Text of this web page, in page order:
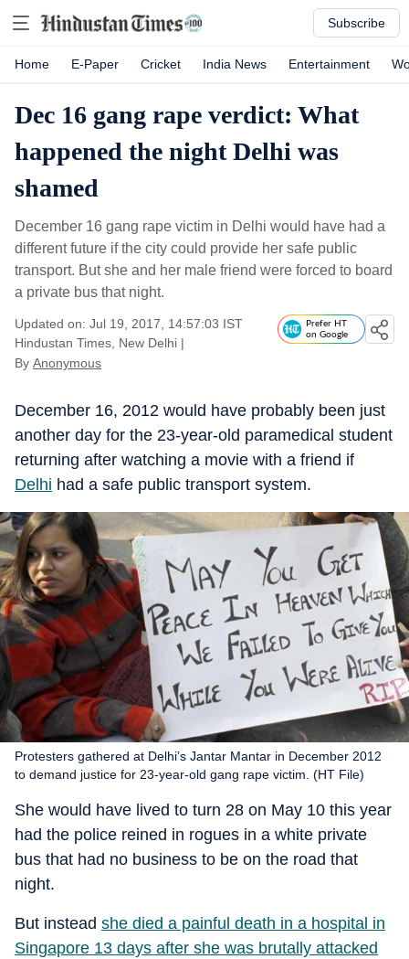
Subscribe
Home E-Paper Cricket India News Entertainment
Dec 16 gang rape verdict: What
happened the night Delhi was
shamed
December 16 gang rape victim in Delhi would have had a
different future if the city could provide her safe public
transport. But she and her male friend were forced to board
a private bus that night.
Updated on: Jul 19, 2017, 14:57:03 IST
Hindustan Times, New Delhi |
By Anonymous
Prefer HT
on Google
December 16, 2012 would have probably been just
another day for the 23-year-old paramedical student
returning after watching a movie with a friend if
Delhi had a safe public transport system.
Protesters gathered at Delhi’s Jantar Mantar in December 2012
to demand justice for 23-year-old gang rape victim. (HT File)
She would have lived to turn 28 on May 10 this year
had the police reined in rogues in a white private
bus that had no business to be on the road that
night.
But instead she died a painful death in a hospital in
Singapore 13 days after she was brutally attacked